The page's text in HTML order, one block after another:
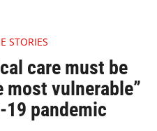
STORIES
care must be
vulnerable”
19 pandemic